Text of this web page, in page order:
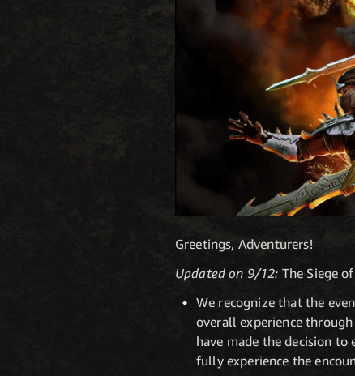
Greetings, Adventurers!
Updated on 9/12: The Siege
We recognize that the
overall experience
have made the decision
fully experience the